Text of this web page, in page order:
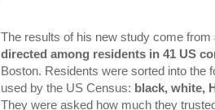
The results of his new study come
directed among residents in 41 US
Boston. Residents were sorted into the
used by the US Census: black, white,
They were asked how much they